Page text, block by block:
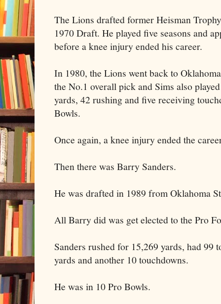
The Lions drafted former Heisman
1970 Draft. He played five seasons and
before a knee injury ended his career.
In 1980, the Lions went back to
the No.1 overall pick and Sims also
yards, 42 rushing and five receiving
Bowls.
Once again, a knee injury ended the
Then there was Barry Sanders.
He was drafted in 1989 from Oklahoma
All Barry did was get elected to the Pro
Sanders rushed for 15,269 yards, had 99
yards and another 10 touchdowns.
He was in 10 Pro Bowls.